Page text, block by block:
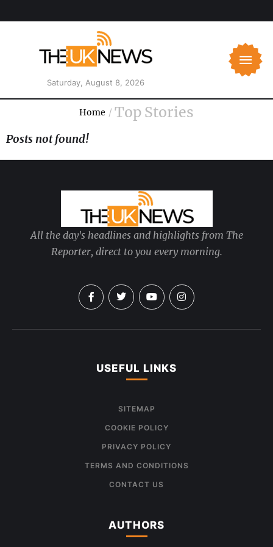
Saturday, August 8, 2026
Home / Top Stories
Posts not found!
All the day's headlines and highlights from The
Reporter, direct to you every morning.
USEFUL LINKS
SITEMAP
COOKIE POLICY
PRIVACY POLICY
TERMS AND CONDITIONS
CONTACT US
AUTHORS